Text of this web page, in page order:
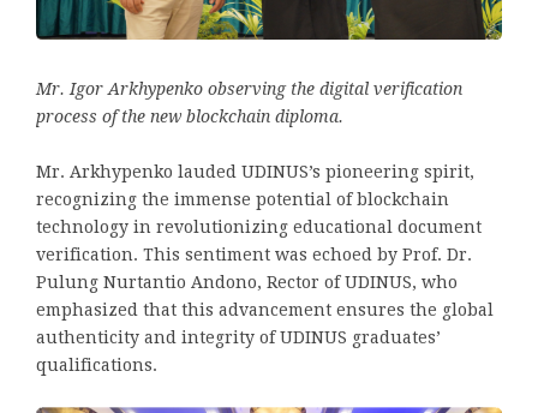
Mr. Igor Arkhypenko observing the digital verification
process of the new blockchain diploma.
Mr. Arkhypenko lauded UDINUS’s pioneering spirit,
recognizing the immense potential of blockchain
technology in revolutionizing educational document
verification. This sentiment was echoed by Prof. Dr.
Pulung Nurtantio Andono, Rector of UDINUS, who
emphasized that this advancement ensures the global
authenticity and integrity of UDINUS graduates’
qualifications.